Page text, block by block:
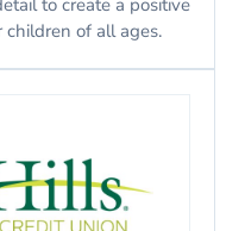
to create a positive
of all ages.